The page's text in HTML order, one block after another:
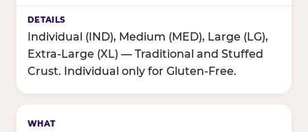
Individual (IND), Medium (MED), Large (LG),
Extra-Large (XL) — Traditional and Stuffed
Crust. Individual only for Gluten-Free.